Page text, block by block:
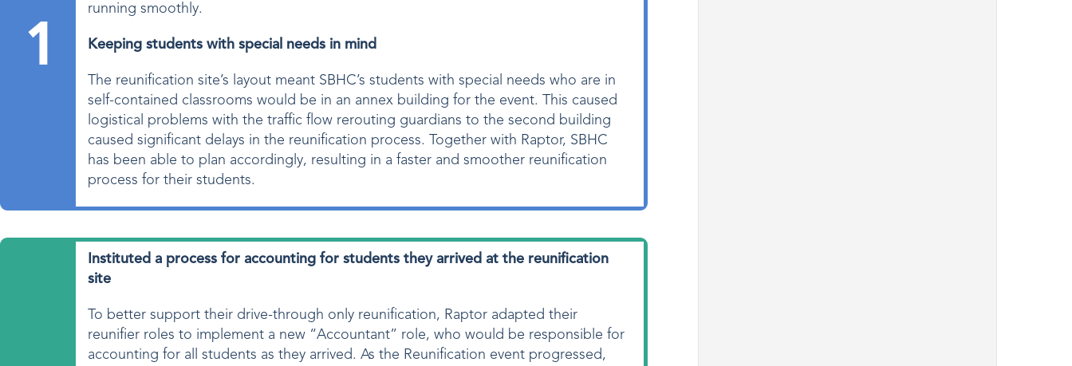
1
running smoothly.
Keeping students with special needs in mind
The reunification site’s layout meant SBHC’s students with special needs who are in
self-contained classrooms would be in an annex building for the event. This caused
logistical problems with the traffic flow rerouting guardians to the second building
caused significant delays in the reunification process. Together with Raptor, SBHC
has been able to plan accordingly, resulting in a faster and smoother reunification
process for their students.
Instituted a process for accounting for students they arrived at the reunification
site
To better support their drive-through only reunification, Raptor adapted their
reunifier roles to implement a new “Accountant” role, who would be responsible for
accounting for all students as they arrived. As the Reunification event progressed,